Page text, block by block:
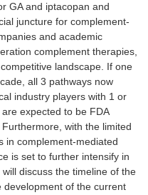
GA and iptacopan and
juncture for complement-
and academic
complement therapies,
landscape. If one
all 3 pathways now
industry players with 1 or
expected to be FDA
with the limited
in complement-mediated
is set to further intensify in
discuss the timeline of the
development of the current